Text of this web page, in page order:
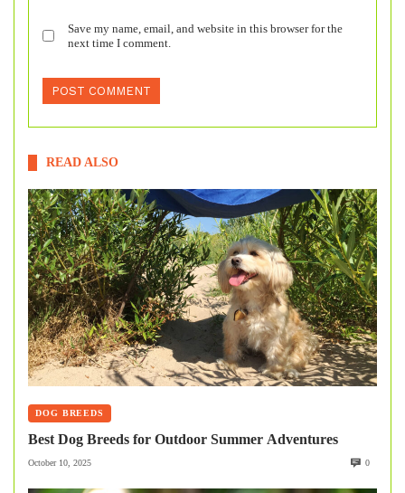
Save my name, email, and website in this browser for the
next time I comment.
READ ALSO
DOG BREEDS
Best Dog Breeds for Outdoor Summer Adventures
October 10, 2025 0